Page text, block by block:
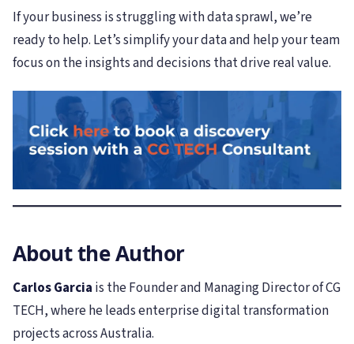
If your business is struggling with data sprawl, we’re
ready to help. Let’s simplify your data and help your team
focus on the insights and decisions that drive real value.
About the Author
Carlos Garcia is the Founder and Managing Director of CG
TECH, where he leads enterprise digital transformation
projects across Australia.